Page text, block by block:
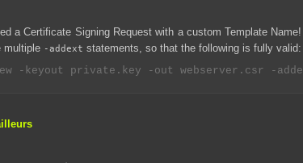
a Certificate Signing Request with a custom Template Name!
multiple -addext statements, so that the following is fully valid: